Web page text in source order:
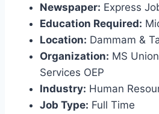
Newspaper: Express
Education Required:
Location: Dammam &
Organization: MS
Services OEP
Industry: Human
Job Type: Full Time